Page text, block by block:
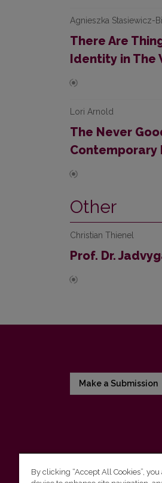
Agnieszka Stasiewicz-
There Are
Identity in The
Lori Arnold
The Never
Contemporary
Other
Christian Thienel
Prof. Dr.
Make a Submission
By clicking “Accept All Cookies”,